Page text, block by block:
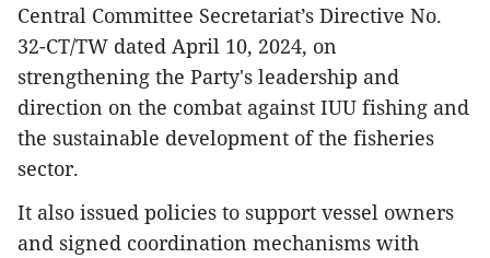
Central Committee Secretariat’s Directive No.
32-CT/TW dated April 10, 2024, on
strengthening the Party's leadership and
direction on the combat against IUU fishing and
the sustainable development of the fisheries
sector.
It also issued policies to support vessel owners
and signed coordination mechanisms with